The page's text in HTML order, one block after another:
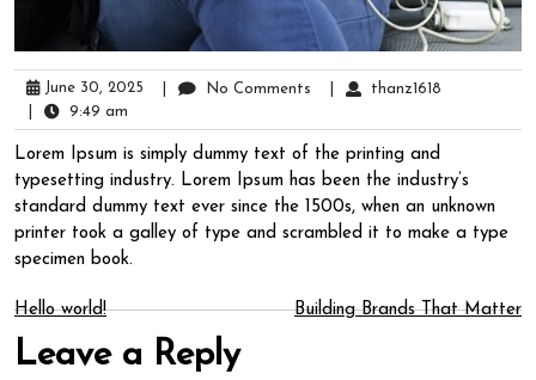
June 30, 2025 No Comments
thanz1618
9:49 am
Lorem Ipsum is simply dummy text of the printing and
typesetting industry. Lorem Ipsum has been the industry’s
standard dummy text ever since the 1500s, when an unknown
printer took a galley of type and scrambled it to make a type
specimen book.
Post
navigation
Hello world! Building Brands That Matter
Leave a Reply